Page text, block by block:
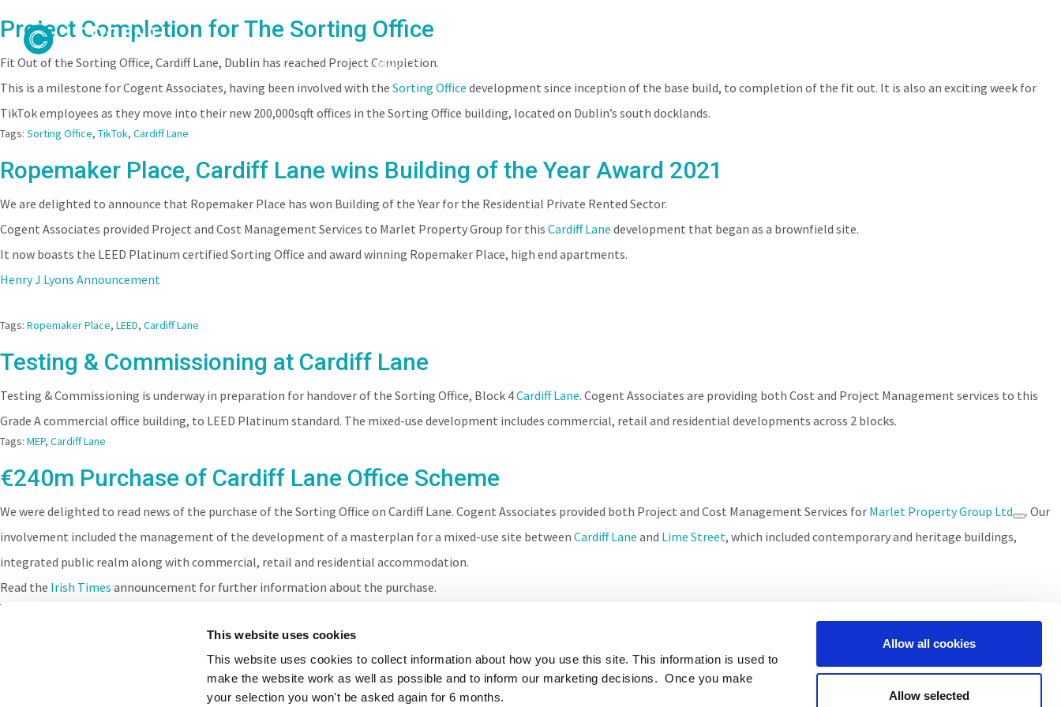
This website uses cookies
This website uses cookies to collect information about how you use this site. This information is used to
make the website work as well as possible and to inform our marketing decisions. Once you make
your selection you won't be asked again for 6 months.
Allow all cookies
Allow selected
ABOUT
Project Completion for The Sorting Office
Fit Out of the Sorting Office, Cardiff Lane, Dublin has reached Project Completion.
This is a milestone for Cogent Associates, having been involved with the Sorting Office development since inception of the base build, to completion of the fit out. It is also an exciting week for
TikTok employees as they move into their new 200,000sqft offices in the Sorting Office building, located on Dublin’s south docklands.
Tags: Sorting Office, TikTok, Cardiff Lane
Ropemaker Place, Cardiff Lane wins Building of the Year Award 2021
We are delighted to announce that Ropemaker Place has won Building of the Year for the Residential Private Rented Sector.
Cogent Associates provided Project and Cost Management Services to Marlet Property Group for this Cardiff Lane development that began as a brownfield site.
It now boasts the LEED Platinum certified Sorting Office and award winning Ropemaker Place, high end apartments.
Henry J Lyons Announcement
Tags: Ropemaker Place, LEED, Cardiff Lane
Testing & Commissioning at Cardiff Lane
Testing & Commissioning is underway in preparation for handover of the Sorting Office, Block 4Cardiff Lane. Cogent Associates are providing both Cost and Project Management services to this
Grade A commercial office building, to LEED Platinum standard. The mixed-use development includes commercial, retail and residential developments across 2 blocks.
Tags: MEP, Cardiff Lane
€240m Purchase of Cardiff Lane Office Scheme
We were delighted to read news of the purchase of the Sorting Office on Cardiff Lane. Cogent Associates provided both Project and Cost Management Services for Marlet Property Group Ltd
. Our
involvement included the management of the development of a masterplan for a mixed-use site between Cardiff Lane and Lime Street, which included contemporary and heritage buildings,
integrated public realm along with commercial, retail and residential accommodation.
Read the Irish Times announcement for further information about the purchase.
Tags: